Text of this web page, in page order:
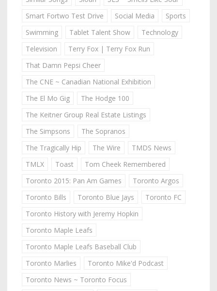
Smart Fortwo Test Drive
Social Media
Sports
Swimming
Tablet Talent Show
Technology
Television
Terry Fox | Terry Fox Run
That Damn Pepsi Cheer
The CNE ~ Canadian National Exhibition
The El Mo Gig
The Hodge 100
The Keitner Group Real Estate Listings
The Simpsons
The Sopranos
The Tragically Hip
The Wire
TMDS News
TMLX
Toast
Tom Cheek Remembered
Toronto 2015: Pan Am Games
Toronto Argos
Toronto Bills
Toronto Blue Jays
Toronto FC
Toronto History with Jeremy Hopkin
Toronto Maple Leafs
Toronto Maple Leafs Baseball Club
Toronto Marlies
Toronto Mike'd Podcast
Toronto News ~ Toronto Focus